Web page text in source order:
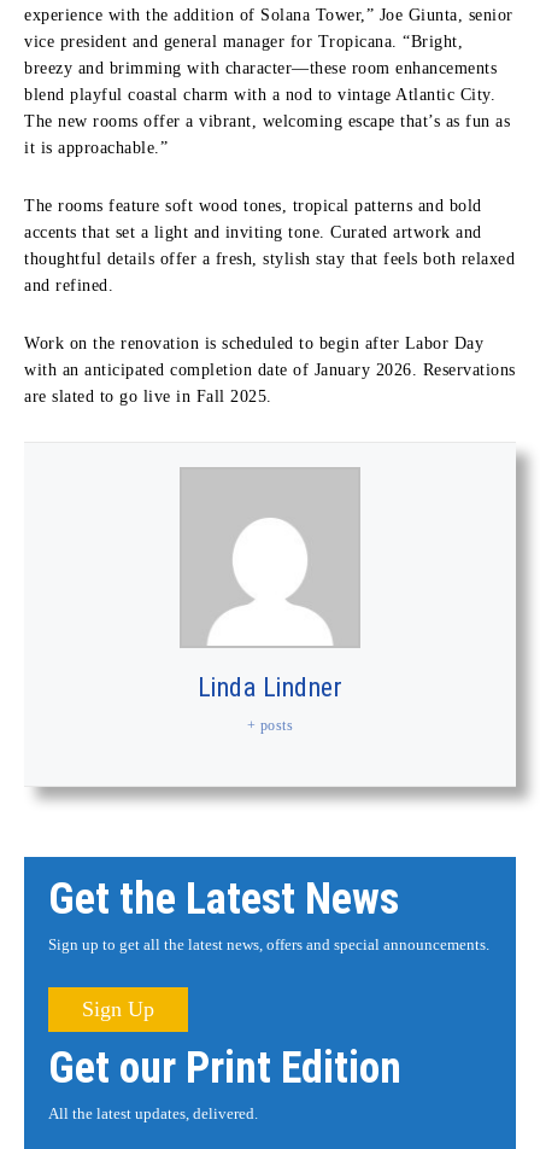
experience with the addition of Solana Tower,” Joe Giunta, senior
vice president and general manager for Tropicana. “Bright,
breezy and brimming with character—these room enhancements
blend playful coastal charm with a nod to vintage Atlantic City.
The new rooms offer a vibrant, welcoming escape that’s as fun as
it is approachable.”
The rooms feature soft wood tones, tropical patterns and bold
accents that set a light and inviting tone. Curated artwork and
thoughtful details offer a fresh, stylish stay that feels both relaxed
and refined.
Work on the renovation is scheduled to begin after Labor Day
with an anticipated completion date of January 2026. Reservations
are slated to go live in Fall 2025.
Linda Lindner
+ posts
Get the Latest News
Sign up to get all the latest news, offers and special announcements.
Sign Up
Get our Print Edition
All the latest updates, delivered.